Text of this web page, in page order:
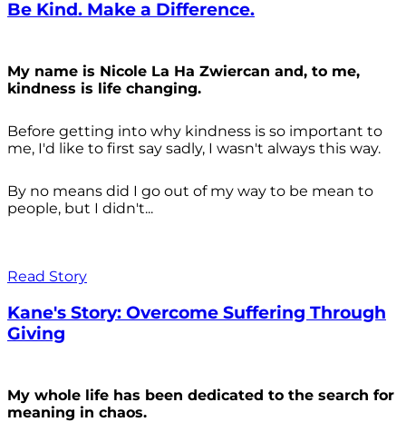
Be Kind. Make a Difference.
My name is Nicole La Ha Zwiercan and, to me,
kindness is life changing.
Before getting into why kindness is so important to
me, I'd like to first say sadly, I wasn't always this way.
By no means did I go out of my way to be mean to
people, but I didn't...
Read Story
Kane's Story: Overcome Suffering Through
Giving
My whole life has been dedicated to the search for
meaning in chaos.